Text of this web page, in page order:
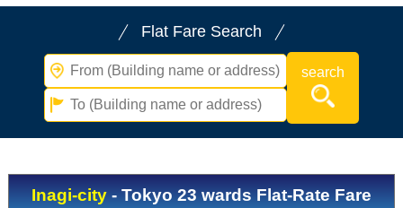
Flat Fare Search
Inagi-city- Tokyo 23 wards Flat-Rate Fare